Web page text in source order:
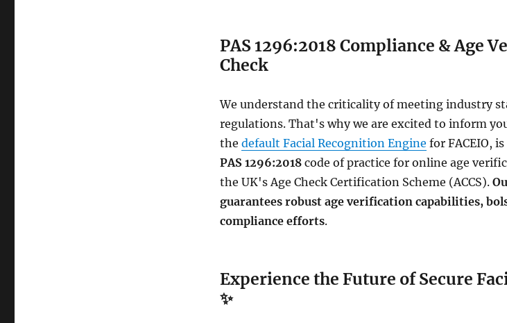
PAS 1296:2018 Compliance & Age
Check
We understand the criticality of meeting industry
regulations. That's why we are excited to inform
the default Facial Recognition Engine for FACEIO,
PAS 1296:2018code of practice for online age
the UK's Age Check Certification Scheme (ACCS).
guarantees robust age verification capabilities,
compliance efforts.
Experience the Future of Secure
✨